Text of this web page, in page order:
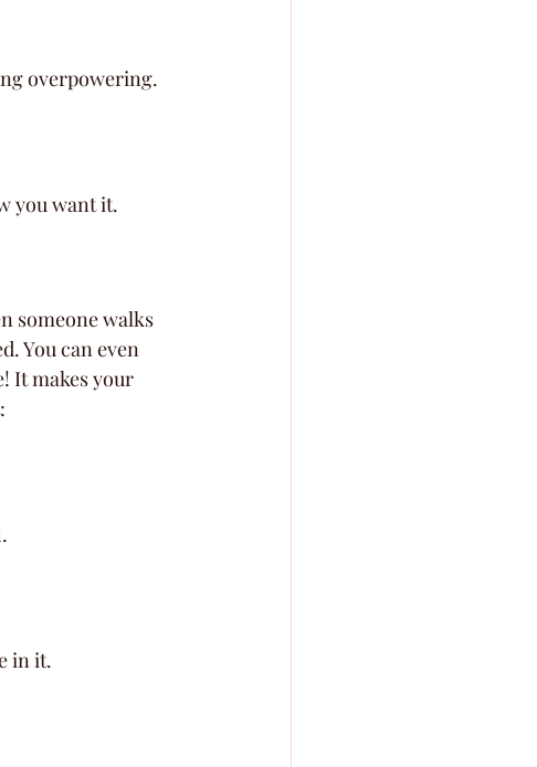
overpowering.
you want it.
someone walks
You can even
It makes your
in it.